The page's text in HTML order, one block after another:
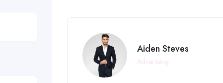
Aiden Steves
Advertising